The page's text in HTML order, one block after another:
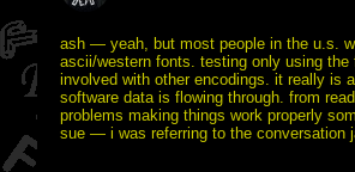
ash — yeah, but most people in the u.s.
ascii/western fonts. testing only using the
involved with other encodings. it really is
software data is flowing through. from
problems making things work properly
sue — i was referring to the conversation